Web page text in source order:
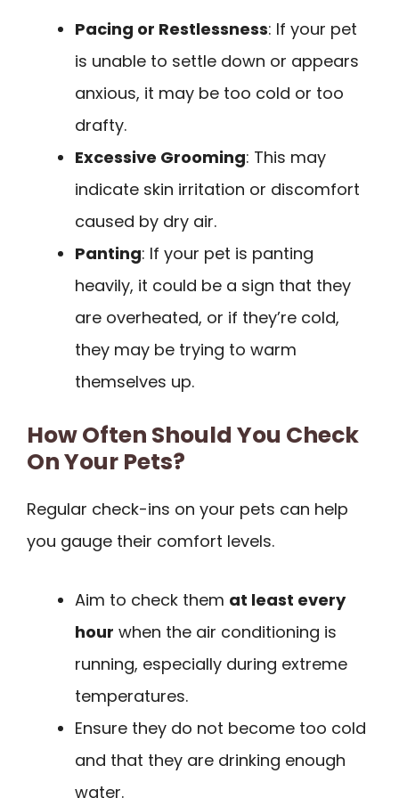
Pacing or Restlessness: If your pet
is unable to settle down or appears
anxious, it may be too cold or too
drafty.
Excessive Grooming: This may
indicate skin irritation or discomfort
caused by dry air.
Panting: If your pet is panting
heavily, it could be a sign that they
are overheated, or if they’re cold,
they may be trying to warm
themselves up.
How Often Should You Check
On Your Pets?
Regular check-ins on your pets can help
you gauge their comfort levels.
Aim to check them at least every
hour when the air conditioning is
running, especially during extreme
temperatures.
Ensure they do not become too cold
and that they are drinking enough
water.